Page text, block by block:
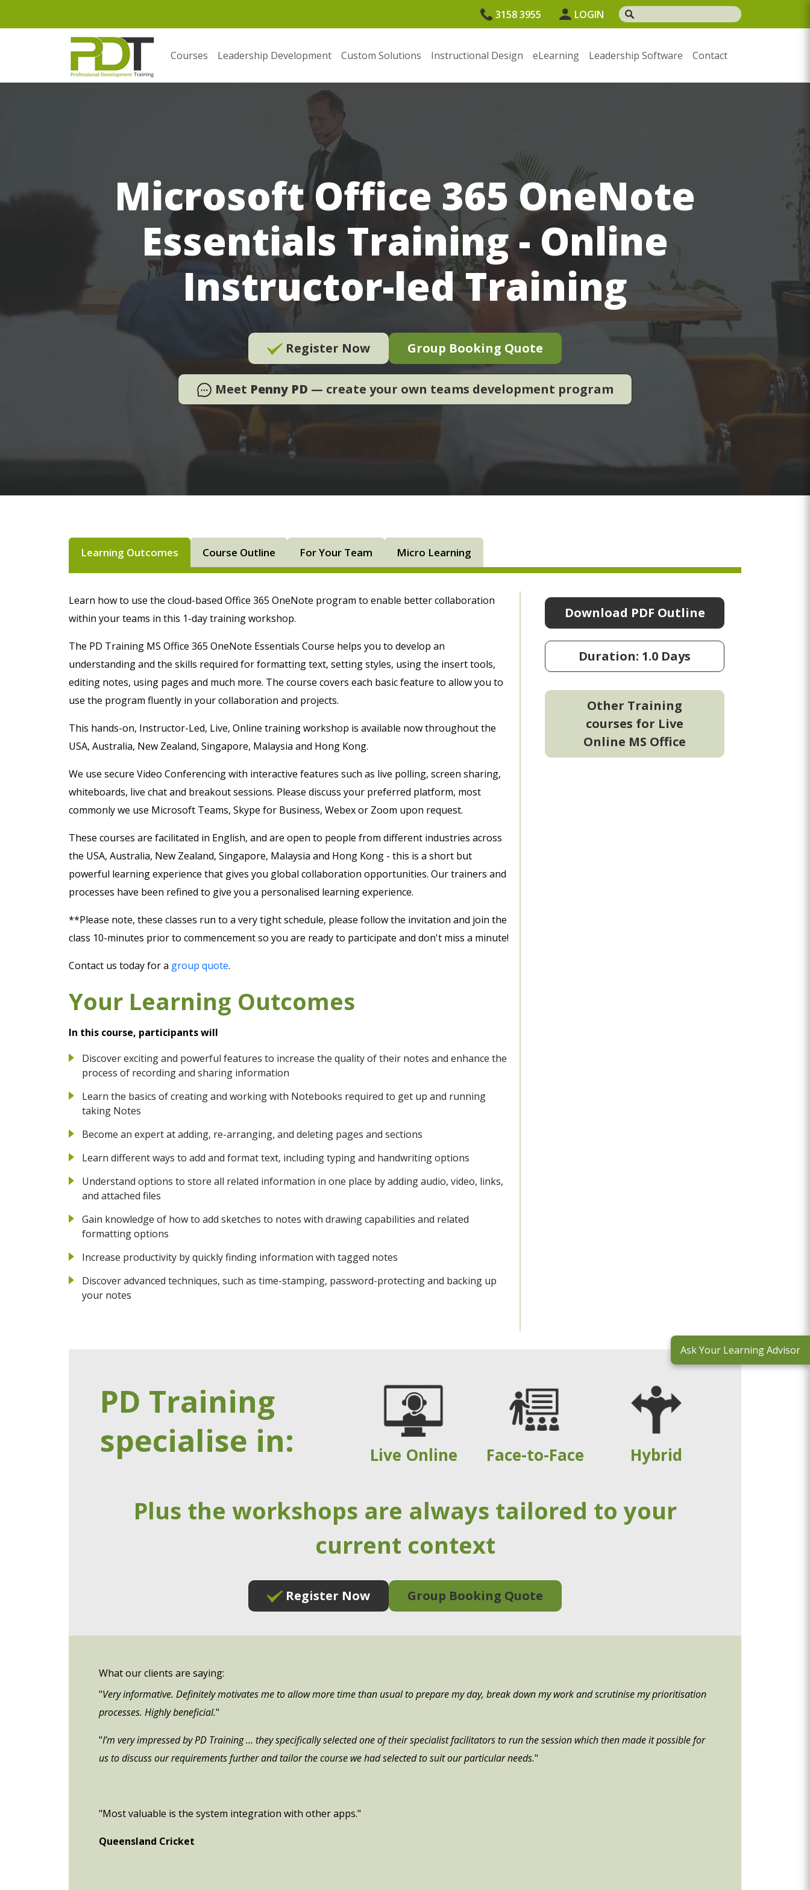
3158 3955 LOGIN
Courses Leadership Development Custom Solutions Instructional Design eLearning Leadership Software Contact
Microsoft Office 365 OneNote
Essentials Training - Online
Instructor-led Training
Register Now Group Booking Quote
Meet Penny PD — create your own teams development program
Learning Outcomes Course Outline For Your Team Micro Learning
Learn how to use the cloud-based Office 365 OneNote program to enable better collaboration
within your teams in this 1-day training workshop.
The PD Training MS Office 365 OneNote Essentials Course helps you to develop an
understanding and the skills required for formatting text, setting styles, using the insert tools,
editing notes, using pages and much more. The course covers each basic feature to allow you to
use the program fluently in your collaboration and projects.
This hands-on, Instructor-Led, Live, Online training workshop is available now throughout the
USA, Australia, New Zealand, Singapore, Malaysia and Hong Kong.
We use secure Video Conferencing with interactive features such as live polling, screen sharing,
whiteboards, live chat and breakout sessions. Please discuss your preferred platform, most
commonly we use Microsoft Teams, Skype for Business, Webex or Zoom upon request.
These courses are facilitated in English, and are open to people from different industries across
the USA, Australia, New Zealand, Singapore, Malaysia and Hong Kong - this is a short but
powerful learning experience that gives you global collaboration opportunities. Our trainers and
processes have been refined to give you a personalised learning experience.
**Please note, these classes run to a very tight schedule, please follow the invitation and join the
class 10-minutes prior to commencement so you are ready to participate and don't miss a minute!
Contact us today for a group quote.
Your Learning Outcomes
In this course, participants will
Discover exciting and powerful features to increase the quality of their notes and enhance the
process of recording and sharing information
Learn the basics of creating and working with Notebooks required to get up and running
taking Notes
Become an expert at adding, re-arranging, and deleting pages and sections
Learn different ways to add and format text, including typing and handwriting options
Understand options to store all related information in one place by adding audio, video, links,
and attached files
Gain knowledge of how to add sketches to notes with drawing capabilities and related
formatting options
Increase productivity by quickly finding information with tagged notes
Discover advanced techniques, such as time-stamping, password-protecting and backing up
your notes
Download PDF Outline
Duration: 1.0 Days
Other Training
courses for Live
Online MS Office
PD Training
specialise in:
Live Online Face-to-Face Hybrid
Plus the workshops are always tailored to your
current context
Register Now Group Booking Quote
What our clients are saying:
"Very informative. Definitely motivates me to allow more time than usual to prepare my day, break down my work and scrutinise my prioritisation
processes. Highly beneficial."
"I’m very impressed by PD Training … they specifically selected one of their specialist facilitators to run the session which then made it possible for
us to discuss our requirements further and tailor the course we had selected to suit our particular needs."
"Most valuable is the system integration with other apps."
Queensland Cricket
Ask Your Learning Advisor